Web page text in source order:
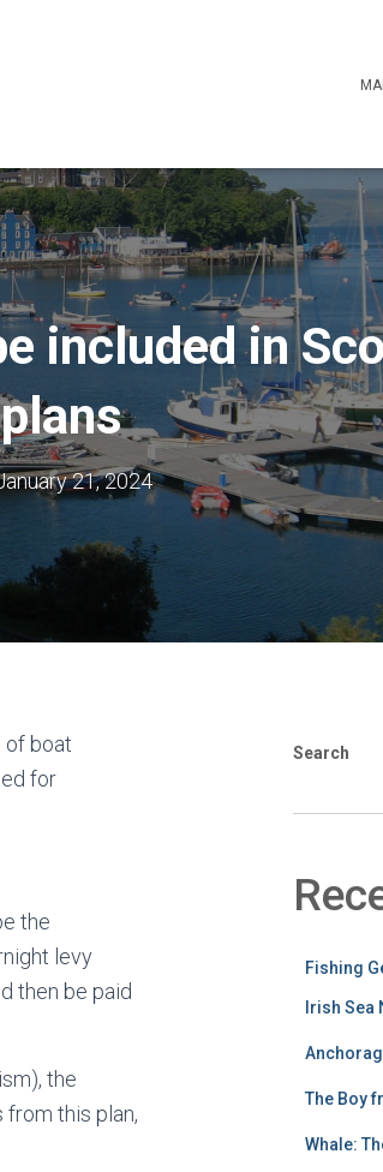
included in
21, 2024
of boat
for
the
levy
then be paid
the
this plan,
Search
Fishing
Irish Sea
The Boy
Whale: